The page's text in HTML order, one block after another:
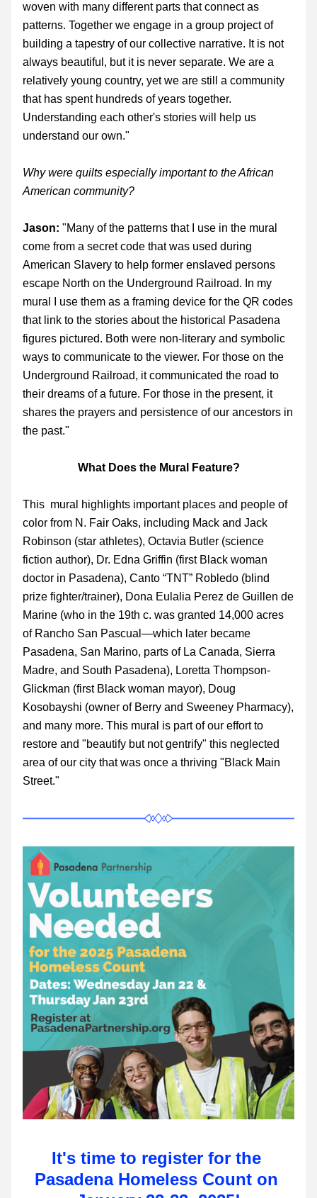
woven with many different parts that connect as
patterns. Together we engage in a group project of
building a tapestry of our collective narrative. It is not
always beautiful, but it is never separate. We are a
relatively young country, yet we are still a community
that has spent hundreds of years together.
Understanding each other's stories will help us
understand our own."
Why were quilts especially important to the African
American community?
Jason: "Many of the patterns that I use in the mural
come from a secret code that was used during
American Slavery to help former enslaved persons
escape North on the Underground Railroad. In my
mural I use them as a framing device for the QR codes
that link to the stories about the historical Pasadena
figures pictured. Both were non-literary and symbolic
ways to communicate to the viewer. For those on the
Underground Railroad, it communicated the road to
their dreams of a future. For those in the present, it
shares the prayers and persistence of our ancestors in
the past."
What Does the Mural Feature?
This  mural highlights important places and people of
color from N. Fair Oaks, including Mack and Jack
Robinson (star athletes), Octavia Butler (science
fiction author), Dr. Edna Griffin (first Black woman
doctor in Pasadena), Canto “TNT” Robledo (blind
prize fighter/trainer), Dona Eulalia Perez de Guillen de
Marine (who in the 19th c. was granted 14,000 acres
of Rancho San Pascual—which later became
Pasadena, San Marino, parts of La Canada, Sierra
Madre, and South Pasadena), Loretta Thompson-
Glickman (first Black woman mayor), Doug
and many more. This mural is part of our effort to
restore and "beautify but not gentrify" this neglected
area of our city that was once a thriving "Black Main
Street."
It's time to register for the
Pasadena Homeless Count on